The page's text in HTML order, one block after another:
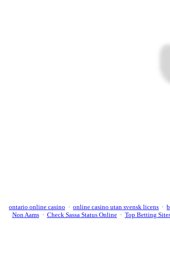
ontario online casino · online casino utan svensk licens ·
Non Aams· Check Sassa Status Online· Top Betting